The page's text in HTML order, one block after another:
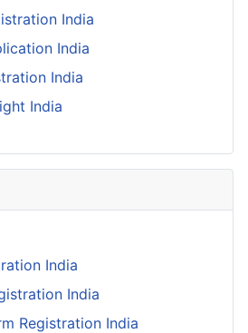
India
India
India
India
India
India
Registration India